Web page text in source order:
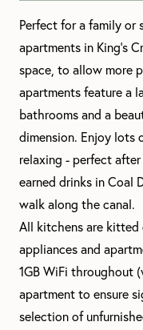
Perfect for a family or
apartments in King's
space, to allow more
apartments feature a
bathrooms and a
dimension. Enjoy lots
relaxing - perfect
earned drinks in Coal
walk along the canal.
All kitchens are
appliances and
1GB WiFi throughout
apartment to ensure
selection of